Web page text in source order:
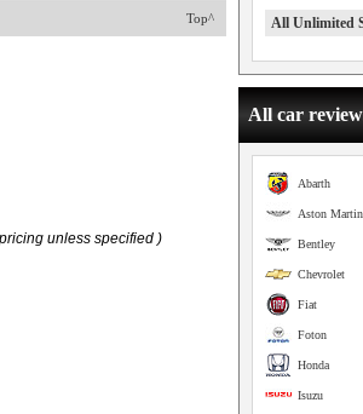
Top^
unless specified )
All Unlimited
All car
Abarth
Aston Martin
Bentley
Chevrolet
Fiat
Foton
Honda
Isuzu